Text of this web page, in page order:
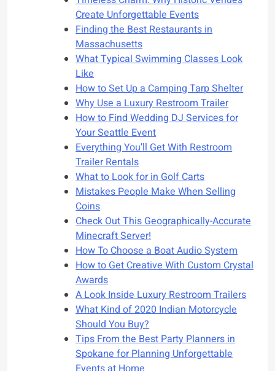
Create Unforgettable Events
Finding the Best Restaurants in
Massachusetts
What Typical Swimming Classes Look
Like
How to Set Up a Camping Tarp Shelter
Why Use a Luxury Restroom Trailer
How to Find Wedding DJ Services for
Your Seattle Event
Everything You’ll Get With Restroom
Trailer Rentals
What to Look for in Golf Carts
Mistakes People Make When Selling
Coins
Check Out This Geographically-Accurate
Minecraft Server!
How To Choose a Boat Audio System
How to Get Creative With Custom Crystal
Awards
A Look Inside Luxury Restroom Trailers
What Kind of 2020 Indian Motorcycle
Should You Buy?
Tips From the Best Party Planners in
Spokane for Planning Unforgettable